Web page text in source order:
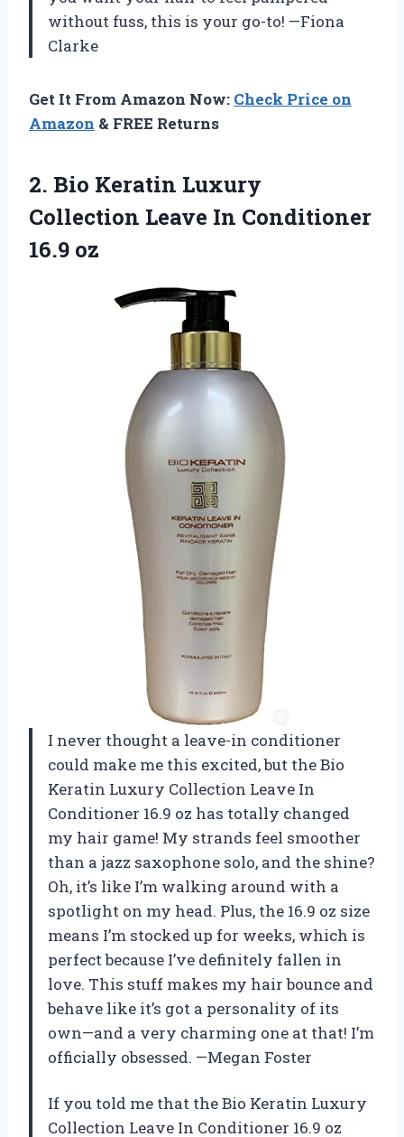
without fuss, this is your go-to! —Fiona
Clarke
Get It From Amazon Now: Check Price on
Amazon & FREE Returns
2. Bio Keratin Luxury
Collection Leave In Conditioner
16.9 oz
I never thought a leave-in conditioner
could make me this excited, but the Bio
Keratin Luxury Collection Leave In
Conditioner 16.9 oz has totally changed
my hair game! My strands feel smoother
than a jazz saxophone solo, and the shine?
Oh, it’s like I’m walking around with a
spotlight on my head. Plus, the 16.9 oz size
means I’m stocked up for weeks, which is
perfect because I’ve definitely fallen in
love. This stuff makes my hair bounce and
behave like it’s got a personality of its
own—and a very charming one at that! I’m
officially obsessed. —Megan Foster
If you told me that the Bio Keratin Luxury
Collection Leave In Conditioner 16.9 oz